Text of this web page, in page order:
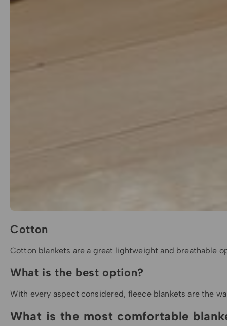
Cotton
Cotton blankets are a great lightweight and breathable
What is the best option?
With every aspect considered, fleece blankets are the
What is the most comfortable